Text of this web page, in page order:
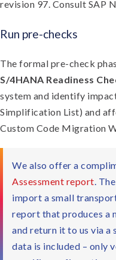
revision 97. Consult SAP
Run pre-checks
The formal pre-check
S/4HANA Readiness
system and identify
Simplification List) and
Custom Code Migration
We also offer a
Assessment report .
import a small
report that produces a
and return it to us via
data is included – only